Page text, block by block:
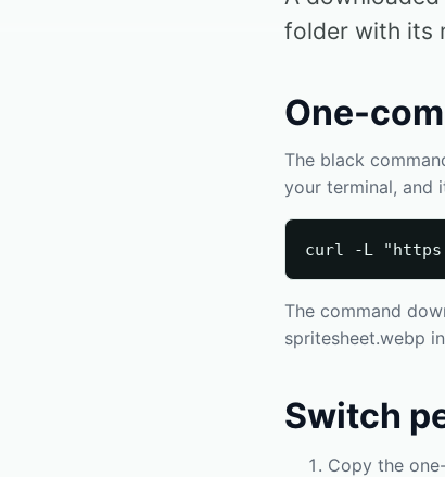
folder with its
One-
The black
your terminal, and
curl -L
The command
spritesheet.webp
Switch
Copy the